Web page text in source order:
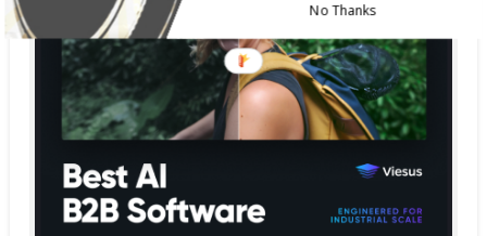
No Thanks